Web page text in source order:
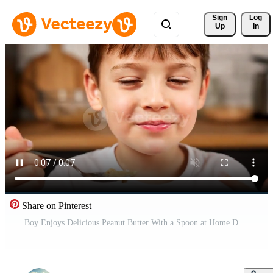
Sign
Up
Log
In
Share on Pinterest
Boy Enjoys Delicious Peanut Butter With a Spoon at Home During the Daytime Free Video